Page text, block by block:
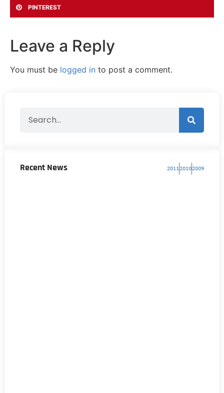
PINTEREST
Leave a Reply
You must be logged in to post a comment.
Recent News 201120102009